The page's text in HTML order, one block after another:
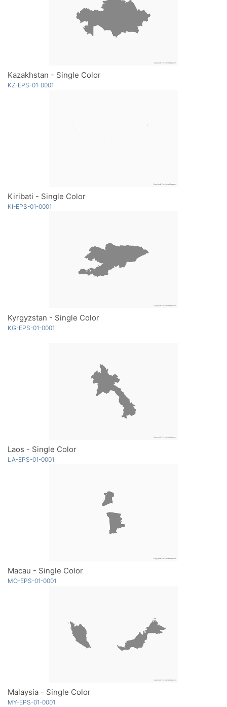
Kazakhstan - Single Color
KZ-EPS-01-0001
Kiribati - Single Color
KI-EPS-01-0001
Kyrgyzstan - Single Color
KG-EPS-01-0001
Laos - Single Color
LA-EPS-01-0001
Macau - Single Color
MO-EPS-01-0001
Malaysia - Single Color
MY-EPS-01-0001